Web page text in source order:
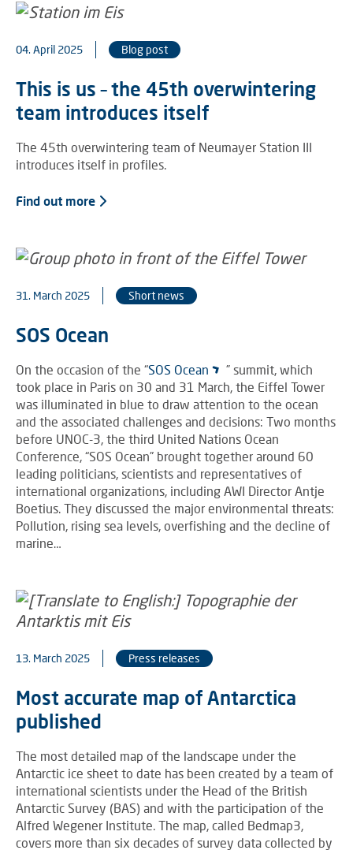
04. April 2025 Blog post
This is us – the 45th overwintering
team introduces itself
The 45th overwintering team of Neumayer Station III
introduces itself in profiles.
Find out more
31. March 2025 Short news
SOS Ocean
On the occasion of the “SOS Ocean
” summit, which
took place in Paris on 30 and 31 March, the Eiffel Tower
was illuminated in blue to draw attention to the ocean
and the associated challenges and decisions: Two months
before UNOC-3, the third United Nations Ocean
Conference, “SOS Ocean” brought together around 60
leading politicians, scientists and representatives of
international organizations, including AWI Director Antje
Boetius. They discussed the major environmental threats:
Pollution, rising sea levels, overfishing and the decline of
marine…
13. March 2025 Press releases
Most accurate map of Antarctica
published
The most detailed map of the landscape under the
Antarctic ice sheet to date has been created by a team of
international scientists under the Head of the British
Antarctic Survey (BAS) and with the participation of the
Alfred Wegener Institute. The map, called Bedmap3,
covers more than six decades of survey data collected by